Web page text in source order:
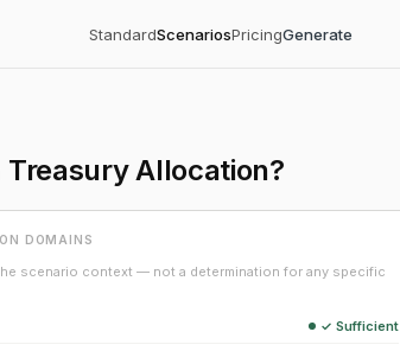
StandardScenariosPricingGenerate
Allocation?
DOMAINS
scenario context — not a determination for any specific
✓ Sufficient